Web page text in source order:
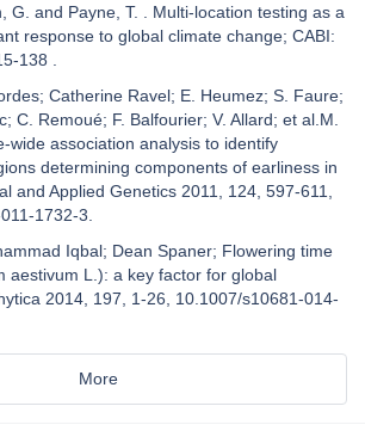
G. and Payne, T. . Multi-location testing as a
response to global climate change; CABI:
138 .
Catherine Ravel; E. Heumez; S. Faure;
C. Remoué; F. Balfourier; V. Allard; et al.M.
wide association analysis to identify
determining components of earliness in
and Applied Genetics 2011, 124, 597-611,
1732-3.
Iqbal; Dean Spaner; Flowering time
aestivum L.): a key factor for global
2014, 197, 1-26, 10.1007/s10681-014-
More